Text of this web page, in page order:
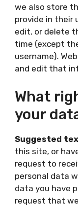
we also store
provide in their
edit, or delete
time (except
username).
and edit that
What
your
Suggested
this site, or
request to
personal data
data you have
request that